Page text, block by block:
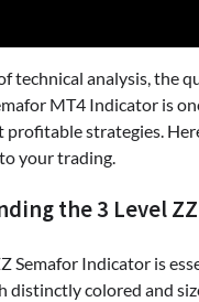
technical analysis, the
MT4 Indicator is
profitable strategies.
your trading.
the 3 Level
Semafor Indicator is
distinctly colored and